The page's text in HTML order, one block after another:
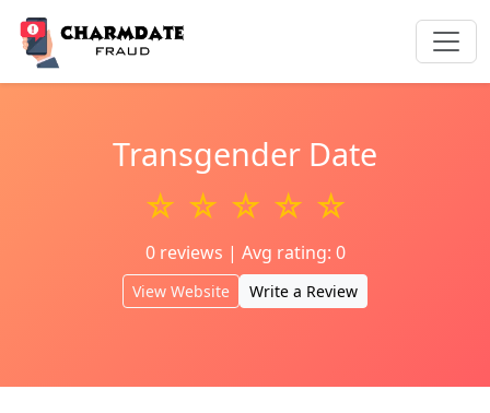
Transgender Date
☆ ☆ ☆ ☆ ☆
0 reviews | Avg rating: 0
View Website Write a Review